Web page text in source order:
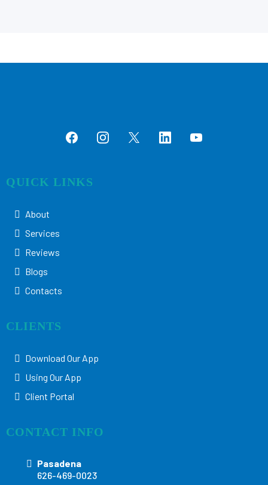
QUICK LINKS
About
Services
Reviews
Blogs
Contacts
CLIENTS
Download Our App
Using Our App
Client Portal
CONTACT INFO
Pasadena
626-469-0023